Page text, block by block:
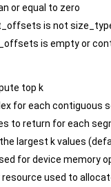
or equal to zero
is not
is empty or
top k
for each contiguous
to return for each
the largest k values
for device memory
resource used to